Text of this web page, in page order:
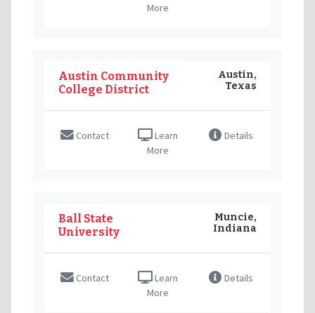
More
Austin Community
College District
Austin,
Texas
Contact
Learn
More
Details
Ball State
University
Muncie,
Indiana
Contact
Learn
More
Details